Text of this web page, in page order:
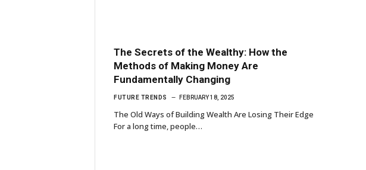
The Secrets of the Wealthy: How the
Methods of Making Money Are
Fundamentally Changing
FUTURE TRENDS FEBRUARY 18, 2025
The Old Ways of Building Wealth Are Losing Their Edge
For a long time, people…